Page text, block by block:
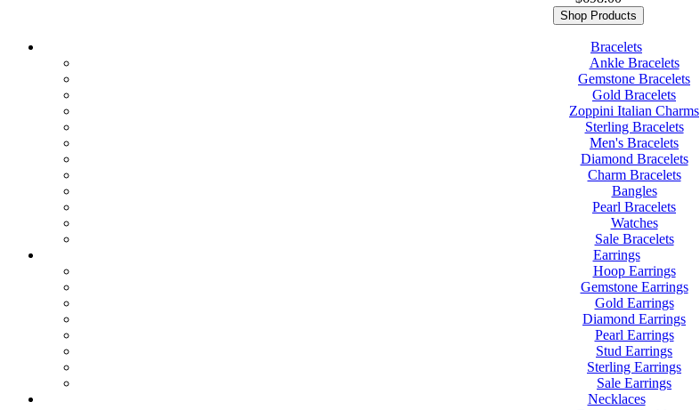
Shop Products
Bracelets
Ankle Bracelets
Gemstone Bracelets
Gold Bracelets
Zoppini Italian Charms
Sterling Bracelets
Men's Bracelets
Diamond Bracelets
Charm Bracelets
Bangles
Pearl Bracelets
Watches
Sale Bracelets
Earrings
Hoop Earrings
Gemstone Earrings
Gold Earrings
Diamond Earrings
Pearl Earrings
Stud Earrings
Sterling Earrings
Sale Earrings
Necklaces